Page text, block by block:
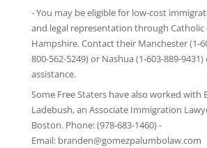
- You may be eligible for low-cost
and legal representation through Catholic
Hampshire. Contact their Manchester (1-
800-562-5249) or Nashua (1-603-889-
assistance.
Some Free Staters have also worked with
Ladebush, an Associate Immigration
Boston. Phone: (978-683-1460) -
Email: branden@gomezpalumbolaw.com